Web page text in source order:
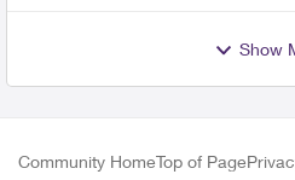
Show
Community HomeTop of Page